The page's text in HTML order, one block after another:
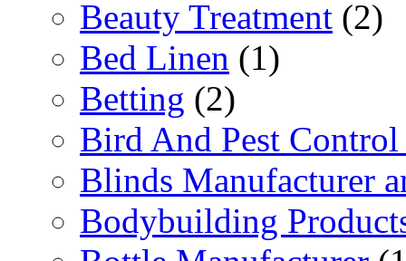
Beauty Treatment (2)
Bed Linen (1)
Betting (2)
Bird And Pest Control
Blinds Manufacturer
Bodybuilding